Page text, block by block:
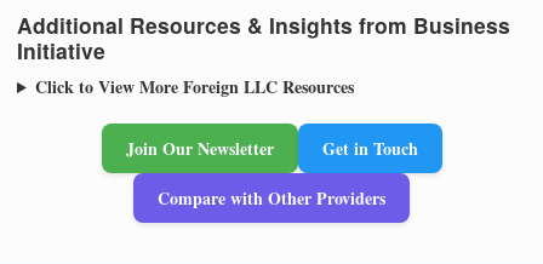
Additional Resources & Insights from Business
Initiative
Click to View More Foreign LLC Resources
Join Our Newsletter
Get in Touch
Compare with Other Providers